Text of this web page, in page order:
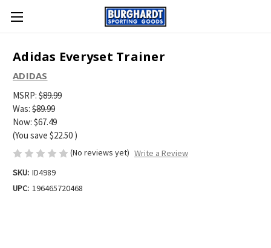
Adidas Everyset Trainer
ADIDAS
MSRP: $89.99
Was: $89.99
Now: $67.49
(You save $22.50 )
(No reviews yet) Write a Review
SKU: ID4989
UPC: 196465720468